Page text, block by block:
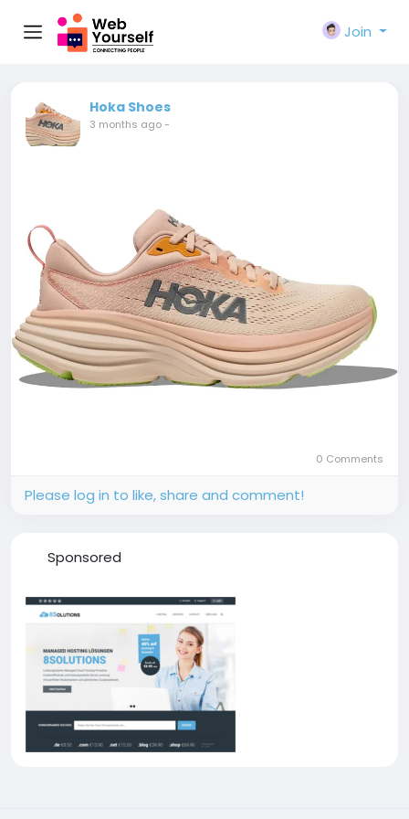
Join
Hoka Shoes
3 months ago-
0 Comments
Please log in to like, share and comment!
Sponsored